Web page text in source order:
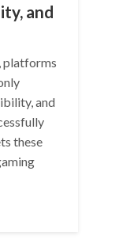
and
platforms
and
these